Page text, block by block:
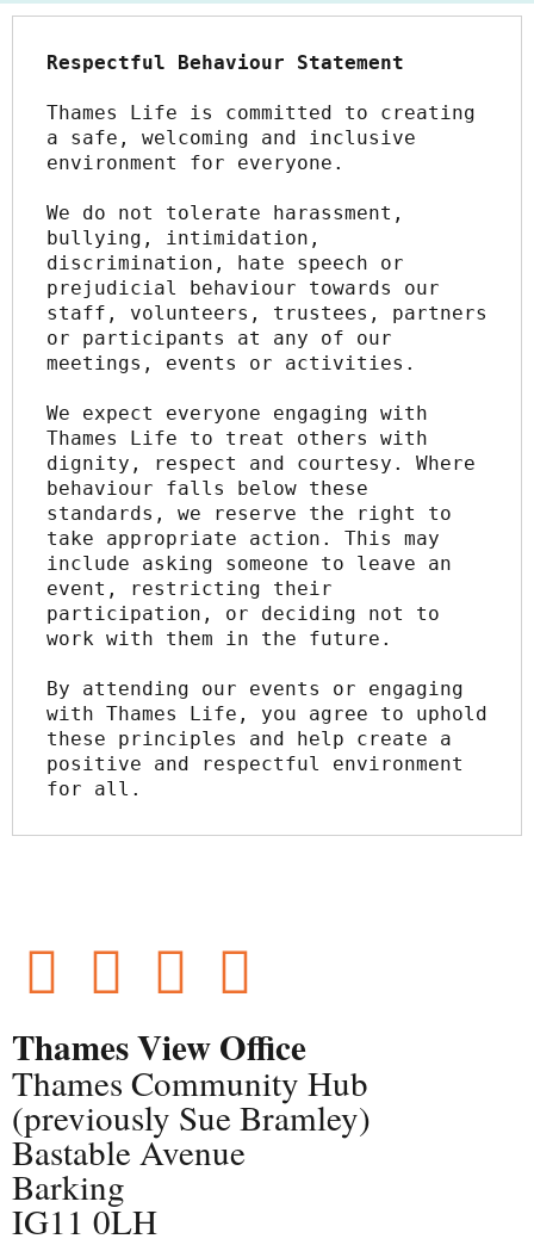
Respectful Behaviour Statement
Thames Life is committed to creating
a safe, welcoming and inclusive
environment for everyone.
We do not tolerate harassment,
bullying, intimidation,
discrimination, hate speech or
prejudicial behaviour towards our
staff, volunteers, trustees, partners
or participants at any of our
meetings, events or activities.
We expect everyone engaging with
Thames Life to treat others with
dignity, respect and courtesy. Where
behaviour falls below these
standards, we reserve the right to
take appropriate action. This may
include asking someone to leave an
event, restricting their
participation, or deciding not to
work with them in the future.
By attending our events or engaging
with Thames Life, you agree to uphold
these principles and help create a
positive and respectful environment
for all.
Thames View Office
Thames Community Hub
(previously Sue Bramley)
Bastable Avenue
Barking
IG11 0LH